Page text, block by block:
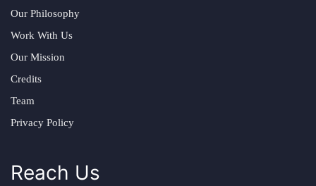
Our Philosophy
Work With Us
Our Mission
Credits
Team
Privacy Policy
Reach Us